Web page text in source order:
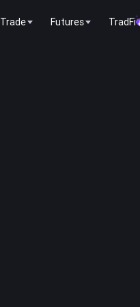
Trade Futures TradFi